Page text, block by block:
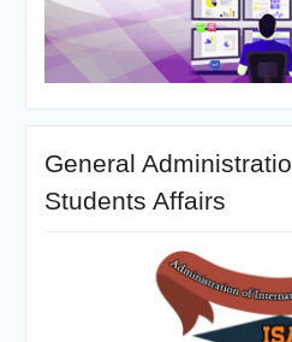
General
Students Affairs